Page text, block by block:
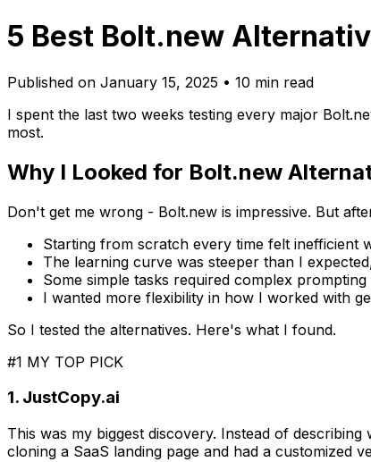
5 Best Bolt.new
Published on January 15, 2025 • 10 min read
I spent the last two weeks testing every major
most.
Why I Looked for Bolt.new
Don't get me wrong - Bolt.new is impressive. But
Starting from scratch every time felt inefficient
The learning curve was steeper than I
Some simple tasks required complex prompting
I wanted more flexibility in how I worked with
So I tested the alternatives. Here's what I found.
#1 MY TOP PICK
1. JustCopy.ai
This was my biggest discovery. Instead of
cloning a SaaS landing page and had a customized